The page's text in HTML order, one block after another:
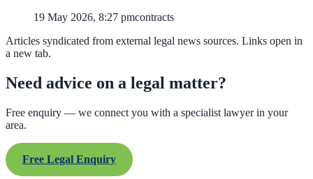
19 May 2026, 8:27 pmcontracts
Articles syndicated from external legal news sources. Links open in
a new tab.
Need advice on a legal matter?
Free enquiry — we connect you with a specialist lawyer in your
area.
Free Legal Enquiry